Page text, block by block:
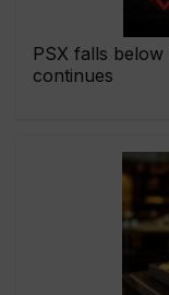
PSX falls
continues